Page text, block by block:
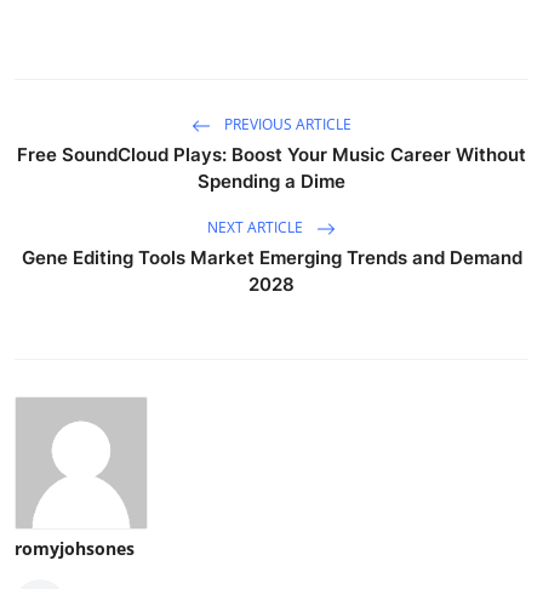
PREVIOUS ARTICLE
Free SoundCloud Plays: Boost Your Music Career Without
Spending a Dime
NEXT ARTICLE
Gene Editing Tools Market Emerging Trends and Demand
2028
romyjohsones